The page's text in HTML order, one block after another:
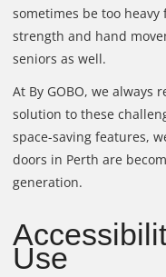
sometimes be too
strength and hand
seniors as well.
At By GOBO, we always
solution to these
space-saving features,
doors in Perth are
generation.
Use